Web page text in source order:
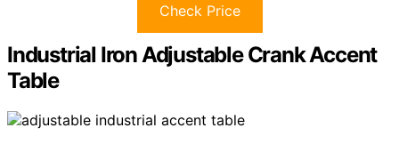
Check Price
Industrial Iron Adjustable Crank Accent
Table